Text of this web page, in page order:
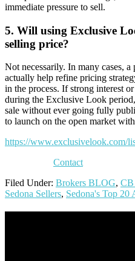
immediate pressure to sell.
5. Will using Exclusive
selling price?
Not necessarily. In many cases,
actually help refine pricing
in the process. If strong interest
during the Exclusive Look
sale without ever going fully
to launch on the open market
https://www.exclusivelook.com/
Contact
Filed Under: Brokers BLOG,
Sedona Sellers, Sedona's Top 20